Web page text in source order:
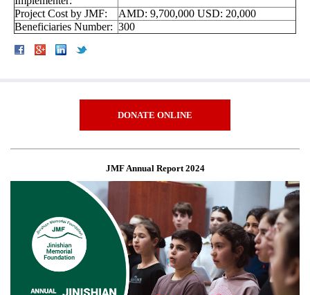
Project Cost by JMF:
AMD: 9,700,000 USD: 20,000
Beneficiaries Number: 300
DONATE ONLINE
JMF Annual Report 2024